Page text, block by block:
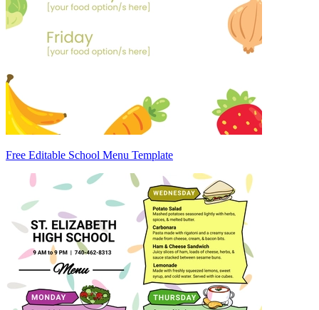
Free Editable School Menu Template